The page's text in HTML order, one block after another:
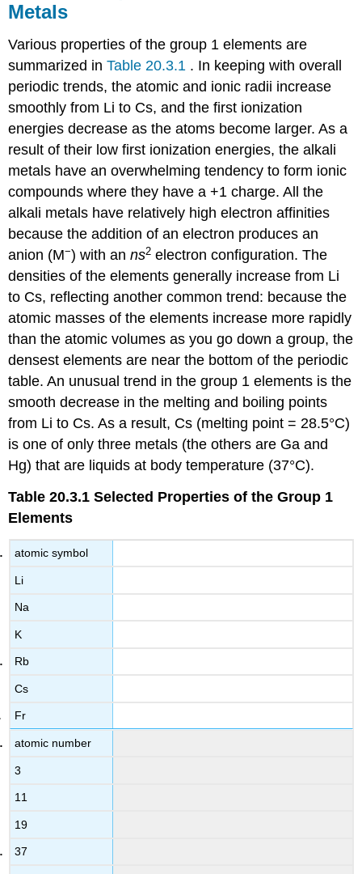
Metals
Various properties of the group 1 elements are
summarized inTable 20.3.1 . In keeping with overall
periodic trends, the atomic and ionic radii increase
smoothly from Li to Cs, and the first ionization
energies decrease as the atoms become larger. As a
result of their low first ionization energies, the alkali
metals have an overwhelming tendency to form ionic
compounds where they have a +1 charge. All the
alkali metals have relatively high electron affinities
because the addition of an electron produces an
anion (M−) with anns2 electron configuration. The
densities of the elements generally increase from Li
to Cs, reflecting another common trend: because the
atomic masses of the elements increase more rapidly
than the atomic volumes as you go down a group, the
densest elements are near the bottom of the periodic
table. An unusual trend in the group 1 elements is the
smooth decrease in the melting and boiling points
from Li to Cs. As a result, Cs (melting point = 28.5°C)
is one of only three metals (the others are Ga and
Hg) that are liquids at body temperature (37°C).
Table 20.3.1 Selected Properties of the Group 1
Elements
atomic symbol
Li
Na
K
Rb
Cs
Fr
atomic number
3
11
19
37